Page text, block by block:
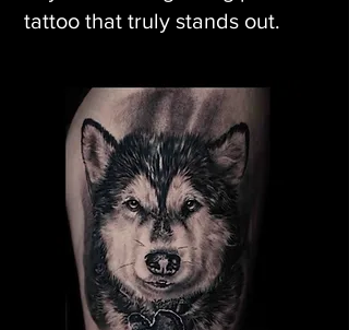
tattoo that truly stands out.